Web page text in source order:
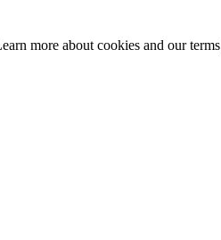
more about cookies and our terms